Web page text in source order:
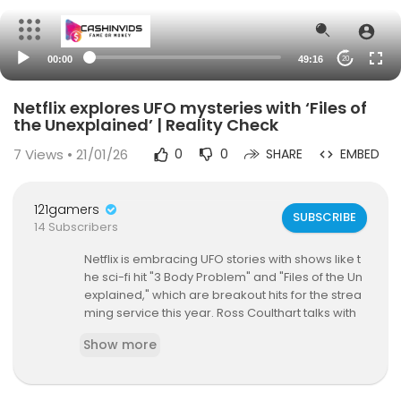
00:00 49:16 20
Netflix explores UFO mysteries with ‘Files of
the Unexplained’ | Reality Check
7 Views • 21/01/26 0 0 SHARE EMBED
121gamers
14 Subscribers
SUBSCRIBE
Netflix is embracing UFO stories with shows like t
he sci-fi hit "3 Body Problem" and "Files of the Un
explained," which are breakout hits for the strea
ming service this year. Ross Coulthart talks with
ained" about the cases she profiled this season,
ming next in Season 2!
Show more